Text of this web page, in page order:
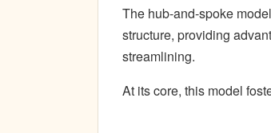
The hub-and-spoke
structure, providing
streamlining.
At its core, this model